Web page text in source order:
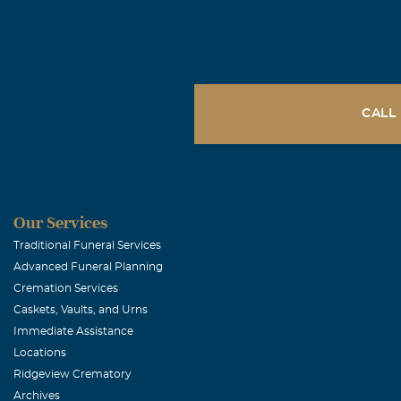
Bryan
Many fond
salad" for
Mark, you
CALL
Our Services
Traditional Funeral Services
Advanced Funeral Planning
Cremation Services
Caskets, Vaults, and Urns
Immediate Assistance
Locations
Ridgeview Crematory
Archives